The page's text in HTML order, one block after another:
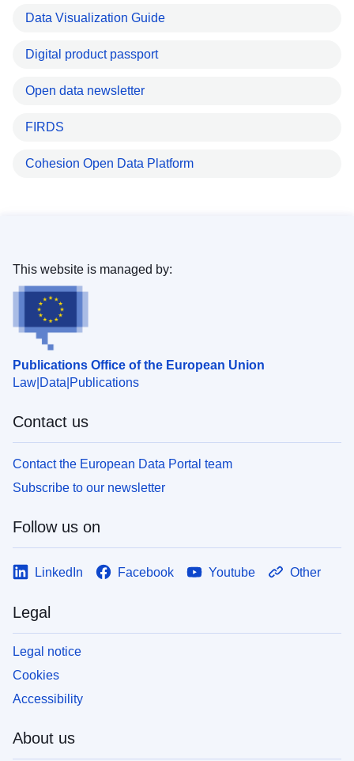
Data Visualization Guide
Digital product passport
Open data newsletter
FIRDS
Cohesion Open Data Platform
Publications Office of the European Union
Law Data Publications
This website is managed by:
Contact us
Contact the European Data Portal team
Subscribe to our newsletter
Follow us on
LinkedIn Facebook Youtube Other
Legal
Legal notice
Cookies
Accessibility
About us